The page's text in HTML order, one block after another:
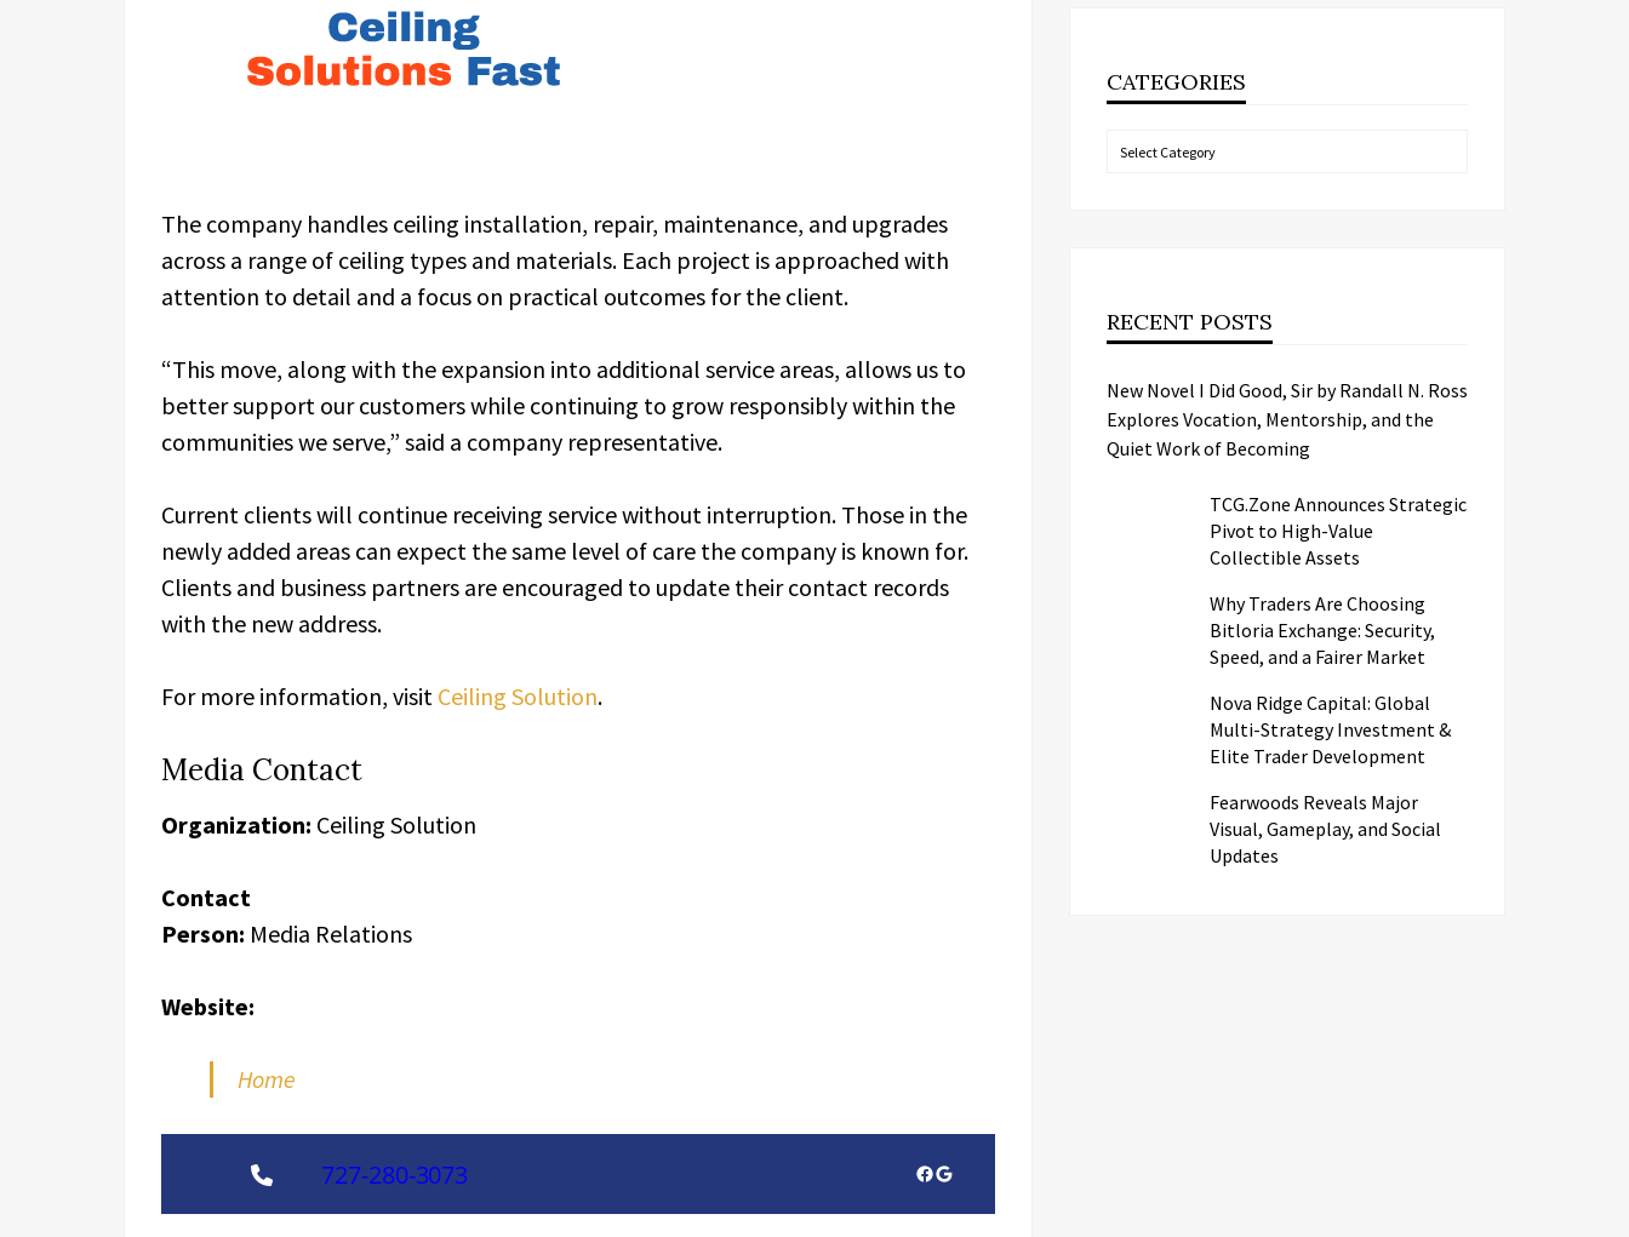
The company handles ceiling installation, repair, maintenance, and upgrades
across a range of ceiling types and materials. Each project is approached with
attention to detail and a focus on practical outcomes for the client.
“This move, along with the expansion into additional service areas, allows us to
better support our customers while continuing to grow responsibly within the
communities we serve,” said a company representative.
Current clients will continue receiving service without interruption. Those in the
newly added areas can expect the same level of care the company is known for.
Clients and business partners are encouraged to update their contact records
with the new address.
For more information, visit Ceiling Solution.
Media Contact
Organization: Ceiling Solution
Contact
Person: Media Relations
Website:
Home
CATEGORIES
Categories
RECENT POSTS
New Novel I Did Good, Sir by Randall N. Ross
Explores Vocation, Mentorship, and the
Quiet Work of Becoming
TCG.Zone Announces Strategic
Pivot to High-Value
Collectible Assets
Why Traders Are Choosing
Bitloria Exchange: Security,
Speed, and a Fairer Market
Nova Ridge Capital: Global
Multi-Strategy Investment &
Elite Trader Development
Fearwoods Reveals Major
Visual, Gameplay, and Social
Updates